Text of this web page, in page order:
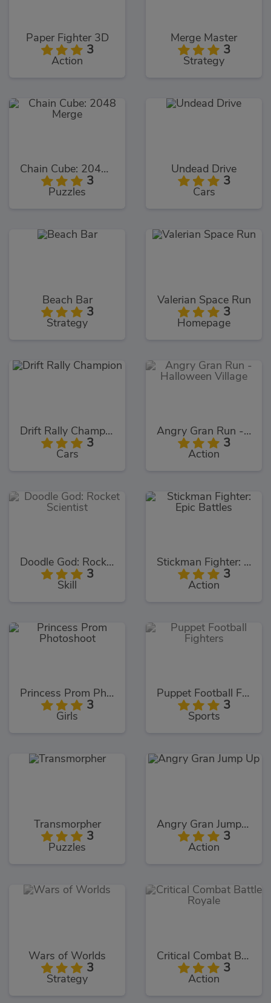
Paper Fighter 3D
3
Action
Merge Master
3
Strategy
Chain Cube: 2048 Merge
3
Puzzles
Undead Drive
3
Cars
Beach Bar
3
Strategy
Valerian Space Run
3
Homepage
Drift Rally Champion
3
Cars
Angry Gran Run - Halloween Village
3
Action
Doodle God: Rocket Scientist
3
Skill
Stickman Fighter: Epic Battles
3
Action
Princess Prom Photoshoot
3
Girls
Puppet Football Fighters
3
Sports
Transmorpher
3
Puzzles
Angry Gran Jump Up
3
Action
Wars of Worlds
3
Strategy
Critical Combat Battle Royale
3
Action